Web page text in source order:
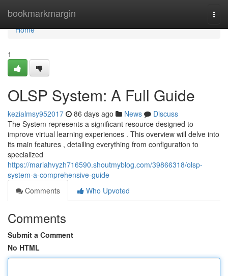
bookmarkmargin
Home
Home
1
OLSP System: A Full Guide
kezialmsy952017 86 days ago News
Discuss
The System represents a significant resource designed to
improve virtual learning experiences . This overview will delve into
its main features , detailing everything from configuration to
specialized
https://mariahvyzh716590.shoutmyblog.com/39866318/olsp-
system-a-comprehensive-guide
Comments
Who Upvoted
Comments
Submit a Comment
No HTML